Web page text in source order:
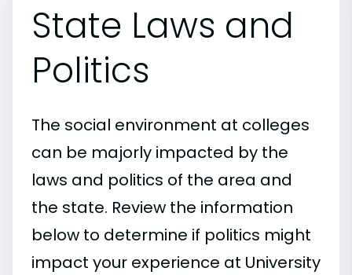
State Laws and
Politics
The social environment at colleges
can be majorly impacted by the
laws and politics of the area and
the state. Review the information
below to determine if politics might
impact your experience at University